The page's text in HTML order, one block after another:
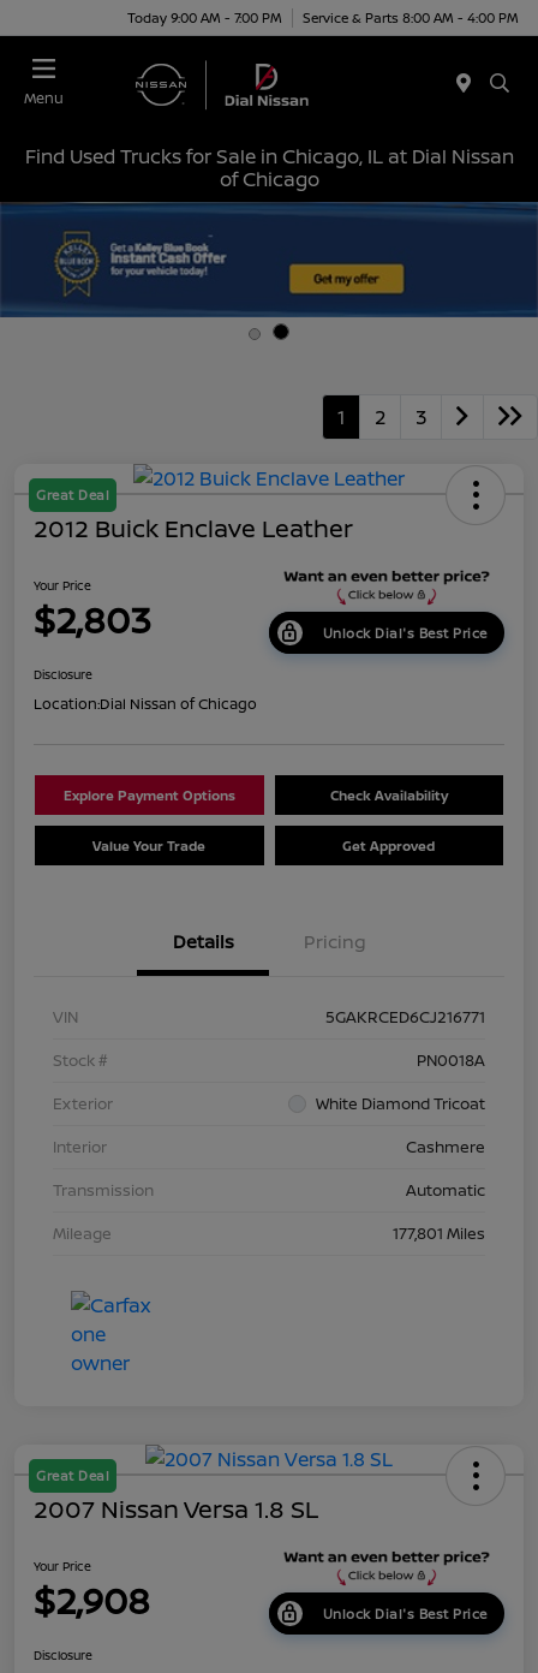
Today 9:00 AM - 7:00 PM Service & Parts 8:00 AM - 4:00 PM
Menu
Find Used Trucks for Sale in Chicago, IL at Dial Nissan
of Chicago
1 2 3
Great Deal
2012 Buick Enclave Leather
Your Price
$2,803 Unlock Dial's Best Price
Disclosure
Location:Dial Nissan of Chicago
Explore Payment Options Check Availability
Value Your Trade Get Approved
Details Pricing
VIN
5GAKRCED6CJ216771
Stock #
PN0018A
Exterior
White Diamond Tricoat
Interior
Cashmere
Transmission
Automatic
Mileage
177,801 Miles
Great Deal
2007 Nissan Versa 1.8 SL
Your Price
$2,908 Unlock Dial's Best Price
Disclosure